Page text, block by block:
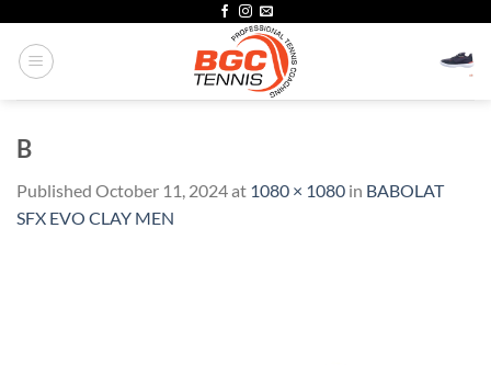
content
B
Published October 11, 2024at 1080 × 1080 in BABOLAT
SFX EVO CLAY MEN